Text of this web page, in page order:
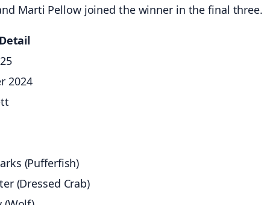
Marti Pellow joined the winner in the final three.
Detail
2024
(Pufferfish)
(Dressed Crab)